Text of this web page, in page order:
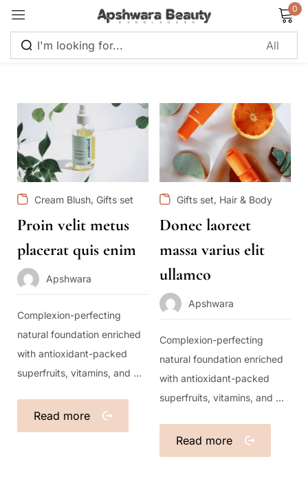
0
Cream Blush, Gifts set
Proin velit metus
placerat quis enim
Apshwara
Complexion-perfecting
natural foundation enriched
with antioxidant-packed
superfruits, vitamins, and ...
Read more
Gifts set, Hair & Body
Donec laoreet
massa varius elit
ullamco
Apshwara
Complexion-perfecting
natural foundation enriched
with antioxidant-packed
superfruits, vitamins, and ...
Read more
Remember me Lost password?
Log in
Create an account